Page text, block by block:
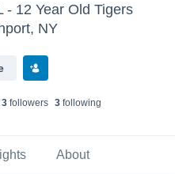
- 12 Year Old Tigers
NY
3followers 3following
About